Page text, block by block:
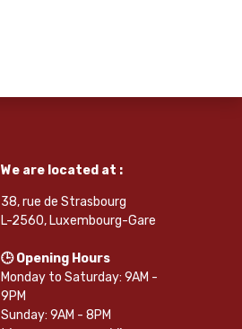
We are located at :
38, rue de Strasbourg
L-2560, Luxembourg-Gare
🕒 Opening Hours
Monday to Saturday: 9AM -
9PM
Sunday: 9AM - 8PM